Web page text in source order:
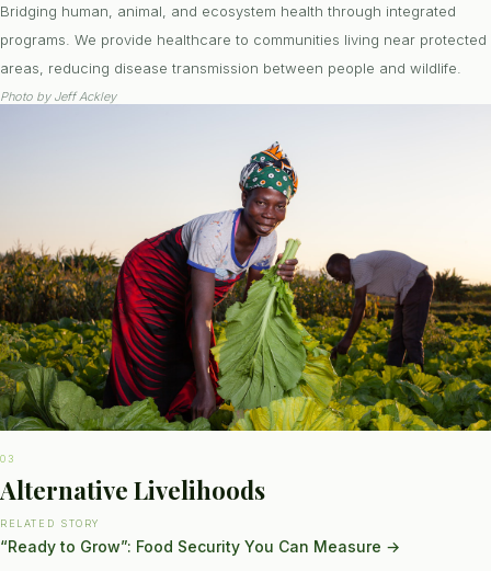
Bridging human, animal, and ecosystem health through integrated
programs. We provide healthcare to communities living near protected
areas, reducing disease transmission between people and wildlife.
Photo by Jeff Ackley
03
Alternative Livelihoods
RELATED STORY
“Ready to Grow”: Food Security You Can Measure →